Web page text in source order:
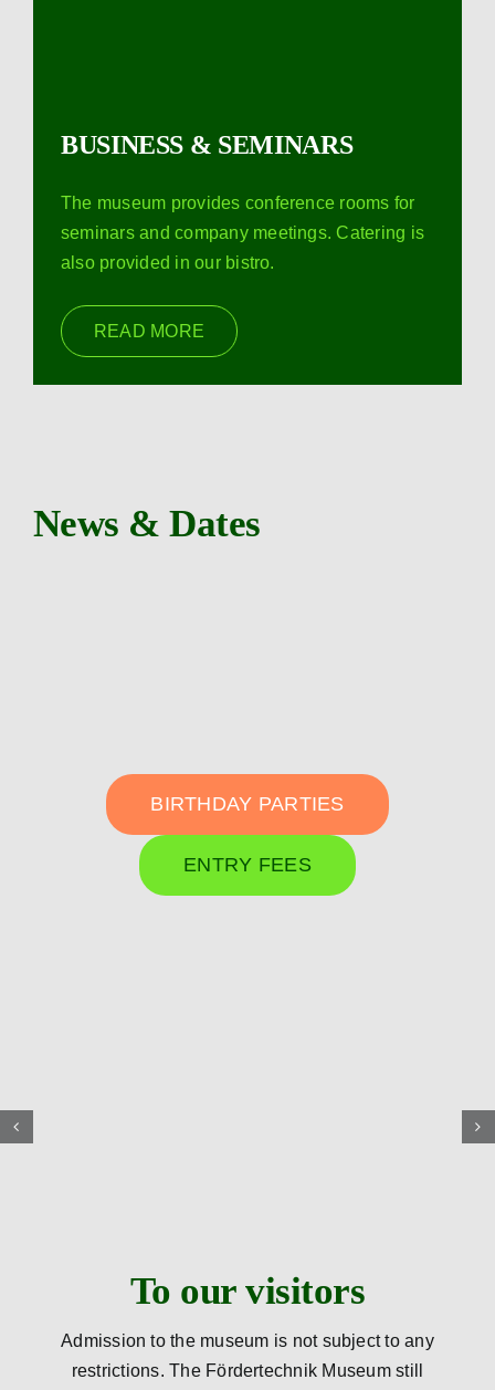
BUSINESS & SEMINARS
The museum provides conference rooms for
seminars and company meetings. Catering is
also provided in our bistro.
READ MORE
News & Dates
BIRTHDAY PARTIES
ENTRY FEES
To our visitors
Admission to the museum is not subject to any
restrictions. The Fördertechnik Museum still